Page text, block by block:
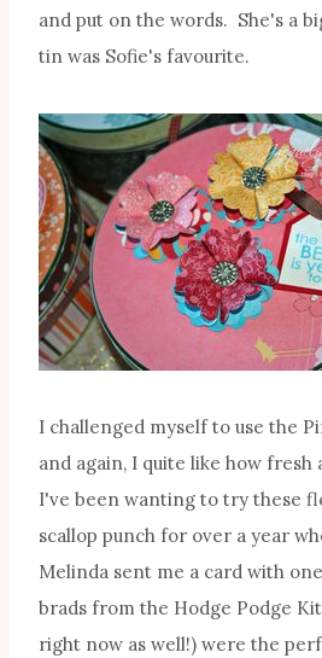
and put on the words. She's a
tin was Sofie's favourite.
I challenged myself to use the
and again, I quite like how fresh
I've been wanting to try these
scallop punch for over a year
Melinda sent me a card with
brads from the Hodge Podge
right now as well!) were the